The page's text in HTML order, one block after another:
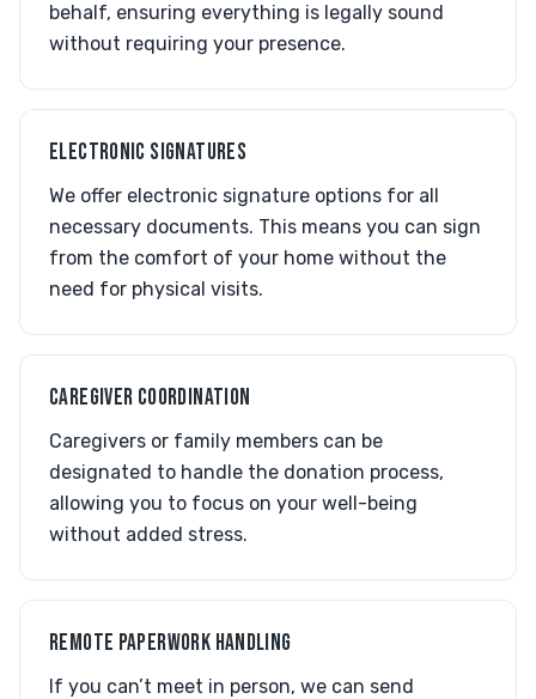
behalf, ensuring everything is legally sound
without requiring your presence.
ELECTRONIC SIGNATURES
We offer electronic signature options for all
necessary documents. This means you can sign
from the comfort of your home without the
need for physical visits.
CAREGIVER COORDINATION
Caregivers or family members can be
designated to handle the donation process,
allowing you to focus on your well-being
without added stress.
REMOTE PAPERWORK HANDLING
If you can’t meet in person, we can send